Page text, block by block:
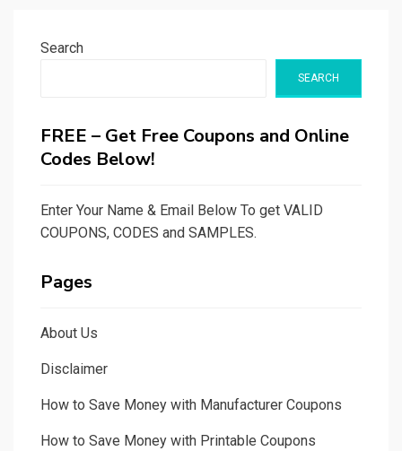
Search
SEARCH
FREE – Get Free Coupons and Online
Codes Below!
Enter Your Name & Email Below To get VALID
COUPONS, CODES and SAMPLES.
Pages
About Us
Disclaimer
How to Save Money with Manufacturer Coupons
How to Save Money with Printable Coupons